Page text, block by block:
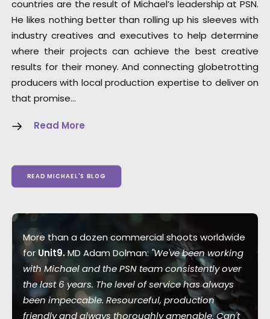
countries are the result of Michael’s leadership at PSN.
He likes nothing better than rolling up his sleeves with
industry creatives and executives to help determine
where their projects can achieve the best creative
results for their money. And connecting globetrotting
producers with local production expertise to deliver on
that promise…
Read More
READ MICHAEL'S BLOG
More than a dozen commercial shoots worldwide
for Unit9.MD Adam Dolman: "We've been working
with Michael and the PSN team consistently over
the last 6 years. The level of service has always
been impeccable. Resourceful, production
friendly and always thoroughly amenable. Can't